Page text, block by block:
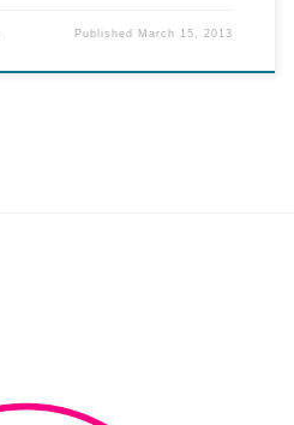
Published March 15, 2013